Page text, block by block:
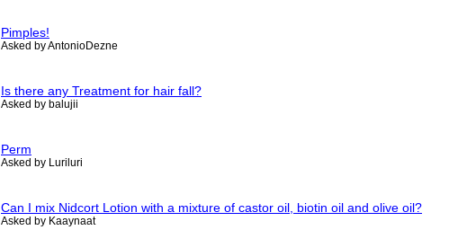
Pimples!
Asked by AntonioDezne
Is there any Treatment for hair fall?
Asked by balujii
Perm
Asked by Luriluri
Can I mix Nidcort Lotion with a mixture of castor oil, biotin oil and olive oil?
Asked by Kaaynaat